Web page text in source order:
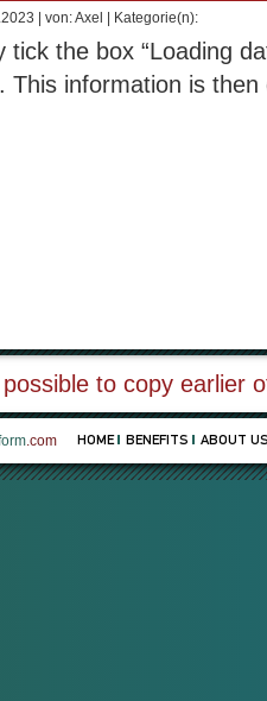
| von: Axel | Kategorie(n):
tick the box “Loading
This information is
to copy earlier
.com HOME BENEFITS ABOUT US